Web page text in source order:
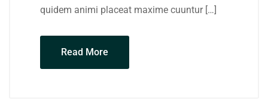
quidem animi placeat maxime cuuntur […]
Read More